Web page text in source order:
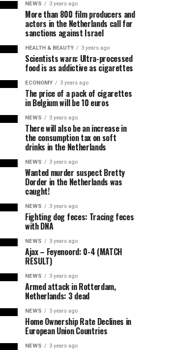
NEWS 3 years ago
More than 800 film producers and
actors in the Netherlands call for
sanctions against Israel
HEALTH & BEAUTY 3 years ago
Scientists warn: Ultra-processed
food is as addictive as cigarettes
ECONOMY 3 years ago
The price of a pack of cigarettes
in Belgium will be 10 euros
NEWS 3 years ago
There will also be an increase in
the consumption tax on soft
drinks in the Netherlands
NEWS 3 years ago
Wanted murder suspect Bretty
Dorder in the Netherlands was
caught!
NEWS 3 years ago
Fighting dog feces: Tracing feces
with DNA
NEWS 3 years ago
Ajax – Feyenoord: 0-4 (MATCH
RESULT)
NEWS 3 years ago
Armed attack in Rotterdam,
Netherlands: 3 dead
NEWS 3 years ago
Home Ownership Rate Declines in
European Union Countries
NEWS 3 years ago